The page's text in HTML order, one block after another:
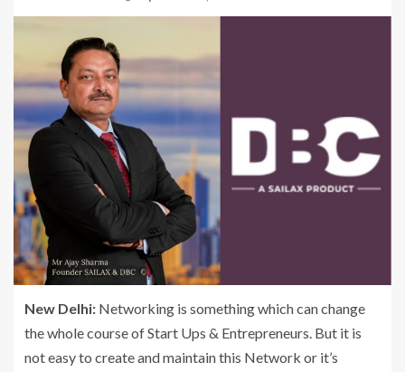
New Delhi: Networking is something which can change
the whole course of Start Ups & Entrepreneurs. But it is
not easy to create and maintain this Network or it’s